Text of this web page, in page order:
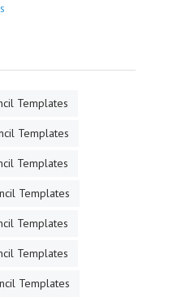
Templates
Templates
Templates
Templates
Templates
Templates
Templates